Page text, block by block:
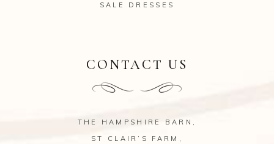
SALE DRESSES
CONTACT US
THE HAMPSHIRE BARN,
ST CLAIR’S FARM,